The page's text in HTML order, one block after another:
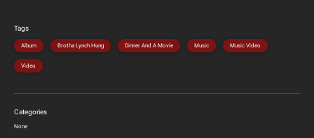
Tags
Album Brotha Lynch Hung Dinner And A Movie Music Music Video
Video
Categories
None